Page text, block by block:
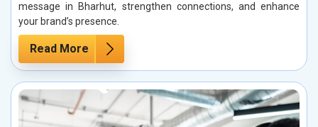
message in Bharhut, strengthen connections, and enhance
your brand’s presence.
Read More